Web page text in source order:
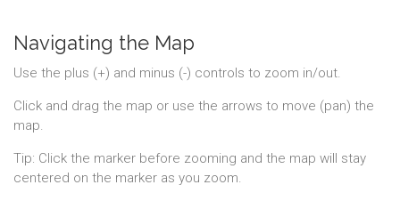
Navigating the Map
Use the plus (+) and minus (-) controls to zoom in/out.
Click and drag the map or use the arrows to move (pan) the
map.
Tip: Click the marker before zooming and the map will stay
centered on the marker as you zoom.